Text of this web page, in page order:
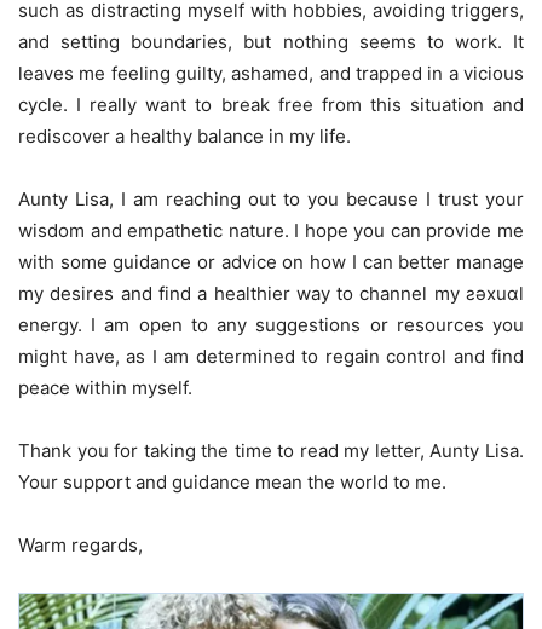
such as distracting myself with hobbies, avoiding triggers,
and setting boundaries, but nothing seems to work. It
leaves me feeling guilty, ashamed, and trapped in a vicious
cycle. I really want to break free from this situation and
rediscover a healthy balance in my life.
Aunty Lisa, I am reaching out to you because I trust your
wisdom and empathetic nature. I hope you can provide me
with some guidance or advice on how I can better manage
my desires and find a healthier way to channel my ƨǝxuɑl
energy. I am open to any suggestions or resources you
might have, as I am determined to regain control and find
peace within myself.
Thank you for taking the time to read my letter, Aunty Lisa.
Your support and guidance mean the world to me.
Warm regards,